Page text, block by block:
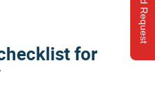
Send Request
for